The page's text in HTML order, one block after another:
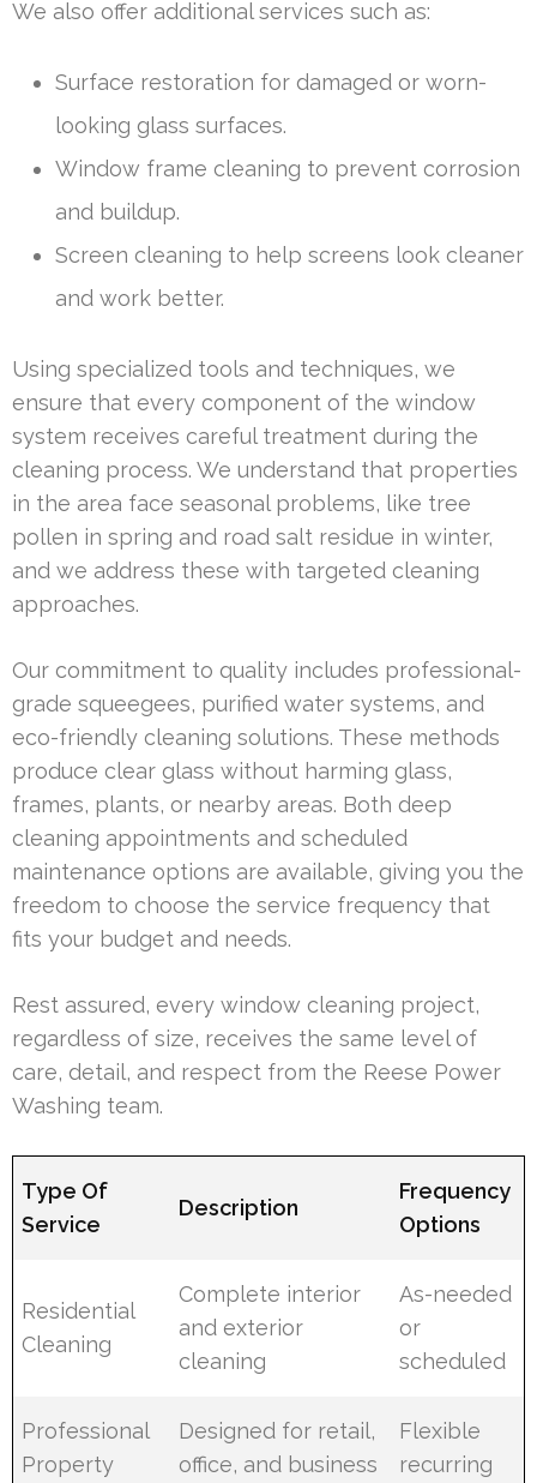
We also offer additional services such as:
Surface restoration for damaged or worn-
looking glass surfaces.
Window frame cleaning to prevent corrosion
and buildup.
Screen cleaning to help screens look cleaner
and work better.
Using specialized tools and techniques, we
ensure that every component of the window
system receives careful treatment during the
cleaning process. We understand that properties
in the area face seasonal problems, like tree
pollen in spring and road salt residue in winter,
and we address these with targeted cleaning
approaches.
Our commitment to quality includes professional-
grade squeegees, purified water systems, and
eco-friendly cleaning solutions. These methods
produce clear glass without harming glass,
frames, plants, or nearby areas. Both deep
cleaning appointments and scheduled
maintenance options are available, giving you the
freedom to choose the service frequency that
fits your budget and needs.
Rest assured, every window cleaning project,
regardless of size, receives the same level of
care, detail, and respect from the Reese Power
Washing team.
Type Of
Service
Description
Frequency
Options
Residential
Cleaning
Complete interior
and exterior
cleaning
As-needed
or
scheduled
Professional
Property
Designed for retail,
office, and business
Flexible
recurring